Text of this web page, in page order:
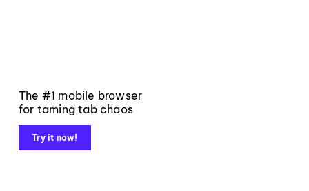
The #1 mobile browser
for taming tab chaos
Try it now!